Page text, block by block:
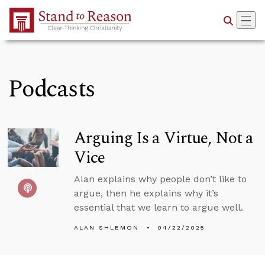
Skip to Main Content
Podcasts
Arguing Is a Virtue, Not a
Vice
Alan explains why people don’t like to
argue, then he explains why it’s
essential that we learn to argue well.
ALAN SHLEMON 04/22/2025